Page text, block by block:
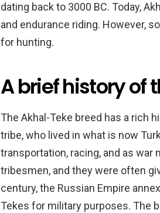
dating back to 3000 BC. Today,
and endurance riding. However,
for hunting.
A brief history of
The Akhal-Teke breed has a rich
tribe, who lived in what is now
transportation, racing, and as war
tribesmen, and they were often
century, the Russian Empire
Tekes for military purposes. The